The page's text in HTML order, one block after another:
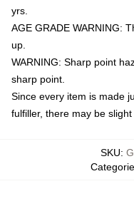
yrs.
AGE GRADE WARNING:
up.
WARNING: Sharp point
sharp point.
Since every item is made
fulfiller, there may be
SKU: